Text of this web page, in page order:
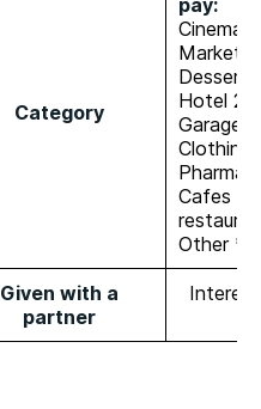
Category
pay:
Cinema
Market
Dessert
Hotel 2%
Garage
Clothing
Cafes
Other
Given with a
partner